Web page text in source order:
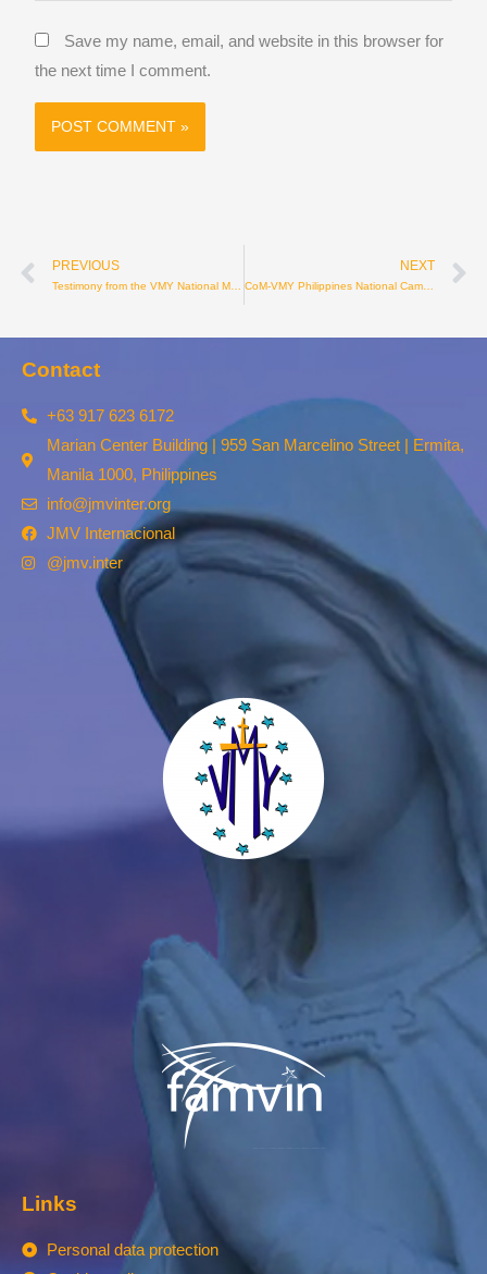
Save my name, email, and website in this browser for
the next time I comment.
Prev
PREVIOUS
Testimony from the VMY National Mission – Ecuador
NEXT
CoM-VMY Philippines National Camp 2026
Contact
+63 917 623 6172
Marian Center Building | 959 San Marcelino Street | Ermita,
Manila 1000, Philippines
info@jmvinter.org
JMV Internacional
@jmv.inter
Links
Personal data protection